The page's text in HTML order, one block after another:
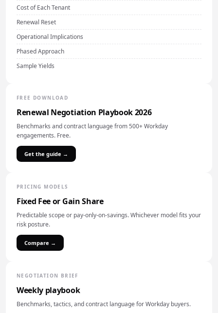
Cost of Each Tenant
Renewal Reset
Operational Implications
Phased Approach
Sample Yields
FREE DOWNLOAD
Renewal Negotiation Playbook 2026
Benchmarks and contract language from 500+ Workday
engagements. Free.
Get the guide →
PRICING MODELS
Fixed Fee or Gain Share
Predictable scope or pay-only-on-savings. Whichever model fits your
risk posture.
Compare →
NEGOTIATION BRIEF
Weekly playbook
Benchmarks, tactics, and contract language for Workday buyers.